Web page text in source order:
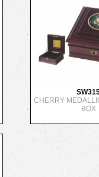
CHERRY
BOX